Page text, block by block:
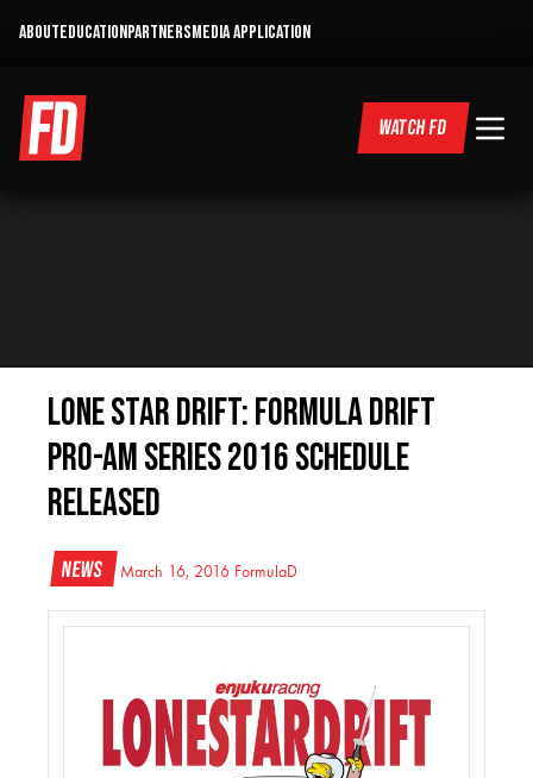
ABOUTEDUCATIONPARTNERSMEDIA APPLICATION
WATCH FD
Lone Star Drift: Formula Drift
Pro-Am Series 2016 Schedule
Released
News March 16, 2016 FormulaD